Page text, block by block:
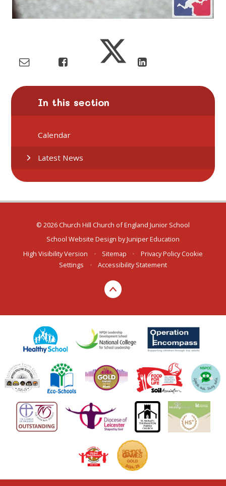
In this section
Calendar
Latest News
© 2026 Church Hill Church of England Junior School
School Website Design byJuniper Education
High Visibility Version
• Sitemap • Privacy Policy Cookie
Settings
• Accessibility Statement